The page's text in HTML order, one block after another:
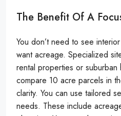
The Benefit Of A
You don’t need to see
want acreage. Specialized
rental properties or
compare 10 acre parcels in
clarity. You can use tailored
needs. These include